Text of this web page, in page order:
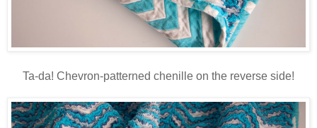
Ta-da! Chevron-patterned chenille on the reverse side!